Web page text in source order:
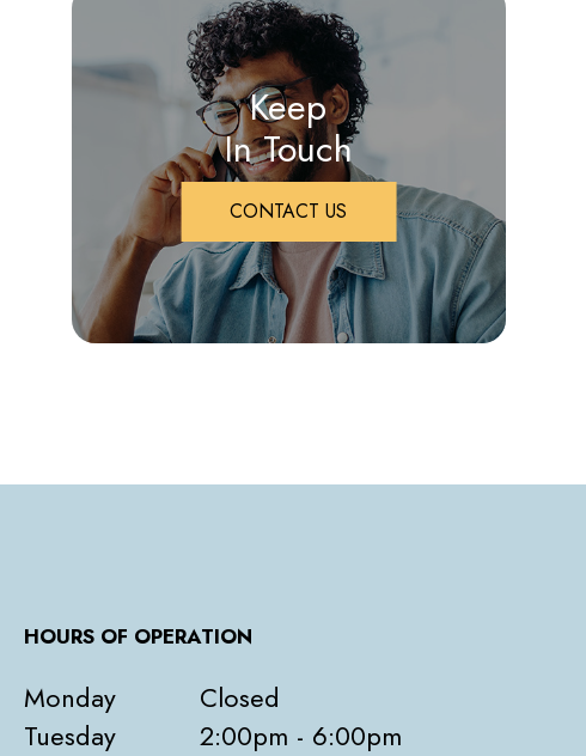
Keep
In Touch
CONTACT US
HOURS OF OPERATION
Monday
Closed
Tuesday
2:00pm - 6:00pm